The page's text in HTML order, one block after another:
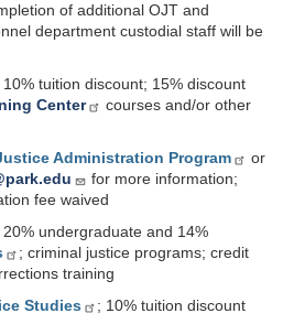
of additional OJT and
department custodial staff will be
10% tuition discount; 15% discount
Center
courses and/or other
Administration Program
or
for more information;
fee waived
20% undergraduate and 14%
; criminal justice programs; credit
training
Studies ; 10% tuition discount